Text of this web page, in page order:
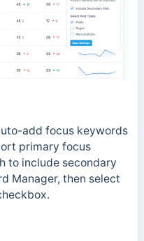
add focus keywords
primary focus
to include secondary
Manager, then select